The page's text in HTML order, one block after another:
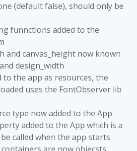
(default false), should only be
funnctions added to the
and canvas_height now known
design_width
to the app as resources, the
uses the FontObserver lib
type now added to the App
added to the App which is a
called when the app starts